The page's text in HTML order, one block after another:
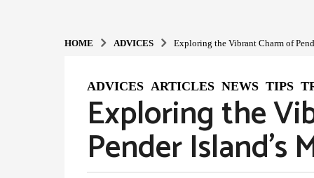
HOME ADVIСES Exploring the Vibrant Charm of
1
y
a
ADVIСES ARTICLES ,NEWS ,TIPS ,
Exploring the
Pender Island’s